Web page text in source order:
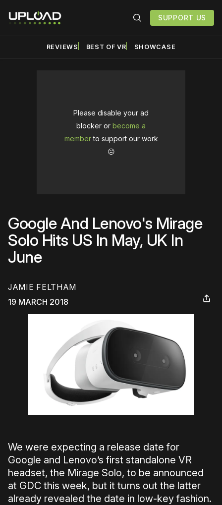
SUPPORT US
REVIEWS BEST OF VR SHOWCASE
Please disable your ad
blocker or become a
memberto support our work
☹️
Google And Lenovo's Mirage
Solo Hits US In May, UK In
June
JAMIE FELTHAM
19 MARCH 2018
We were expecting a release date for
Google and Lenovo’s first standalone VR
headset, the Mirage Solo, to be announced
at GDC this week, but it turns out the latter
already revealed the date in low-key fashion.